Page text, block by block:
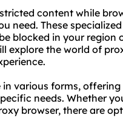
content while
need. These
blocked in your
explore the world of
in various forms,
needs. Whether
browser, there are